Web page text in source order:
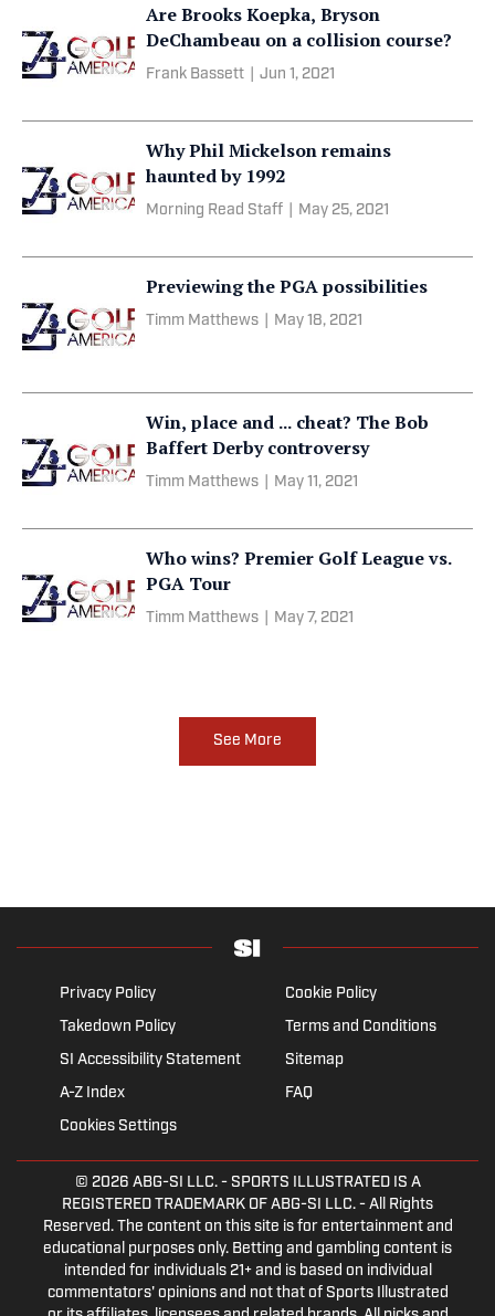
Are Brooks Koepka, Bryson
DeChambeau on a collision course?
Frank Bassett Jun 1, 2021
Why Phil Mickelson remains
haunted by 1992
Morning Read Staff May 25, 2021
Previewing the PGA possibilities
Timm Matthews May 18, 2021
Win, place and ... cheat? The Bob
Baffert Derby controversy
Timm Matthews May 11, 2021
Who wins? Premier Golf League vs.
PGA Tour
Timm Matthews May 7, 2021
See More
Privacy Policy
Cookie Policy
Takedown Policy
Terms and Conditions
SI Accessibility Statement
Sitemap
A-Z Index
FAQ
Cookies Settings
© 2026 ABG-SI LLC.- SPORTS ILLUSTRATED IS A
REGISTERED TRADEMARK OF ABG-SI LLC. - All Rights
Reserved. The content on this site is for entertainment and
educational purposes only. Betting and gambling content is
intended for individuals 21+ and is based on individual
commentators' opinions and not that of Sports Illustrated